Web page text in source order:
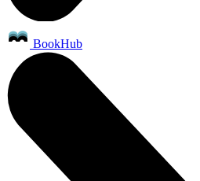
BookHub